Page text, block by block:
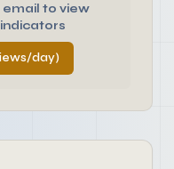
email to view
day)